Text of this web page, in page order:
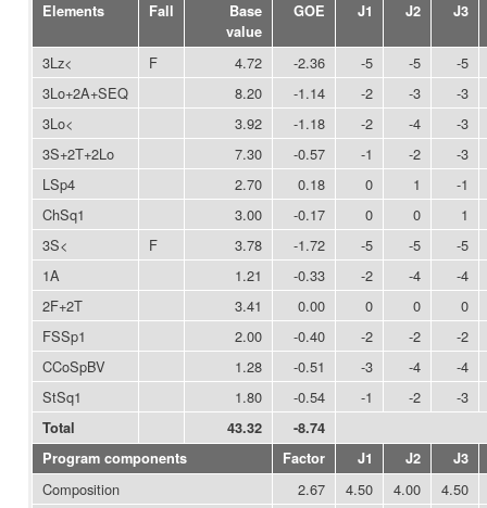
Elements Fall
Base
value
GOE J1 J2 J3
3Lz< F 4.72 -2.36 -5 -5
-5
3Lo+2A+SEQ
8.20 -1.14 -2 -3
-3
3Lo<
3.92 -1.18 -2 -4
-3
3S+2T+2Lo
7.30 -0.57 -1 -2
-3
LSp4
2.70 0.18 0 1
-1
ChSq1
3.00 -0.17 0 0
1
3S<
F 3.78 -1.72 -5 -5
-5
1A
1.21 -0.33 -2 -4
-4
2F+2T
3.41 0.00 0 0
0
FSSp1
2.00 -0.40 -2 -2
-2
CCoSpBV
1.28 -0.51 -3 -4
-4
StSq1
1.80 -0.54 -1 -2 -3
Total 43.32
-8.74
Program components
Factor J1 J2 J3
Composition 2.67 4.50 4.00
4.50